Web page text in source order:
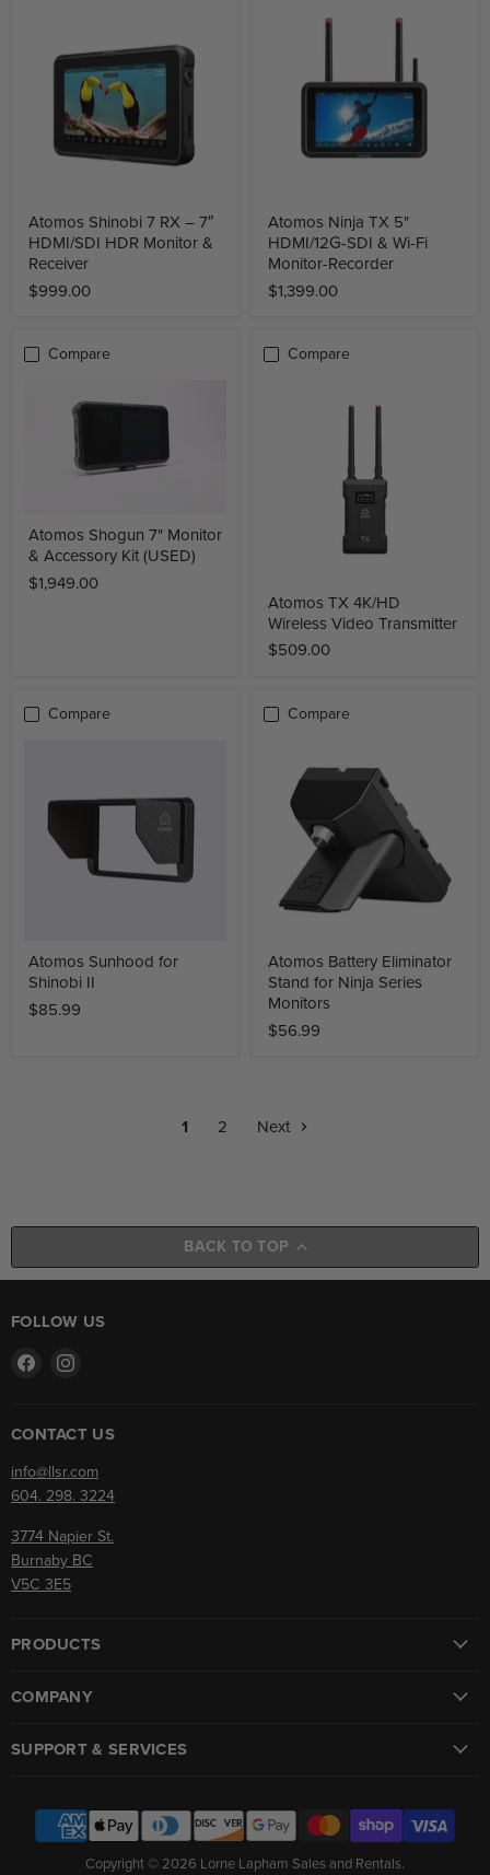
Atomos Shinobi 7 RX – 7″
HDMI/SDI HDR Monitor &
Receiver
$999.00
Atomos Ninja TX 5"
HDMI/12G-SDI & Wi-Fi
Monitor-Recorder
$1,399.00
Compare
Atomos Shogun 7" Monitor
& Accessory Kit (USED)
$1,949.00
Compare
Atomos TX 4K/HD
Wireless Video Transmitter
$509.00
Compare
Atomos Sunhood for
Shinobi II
$85.99
Compare
Atomos Battery Eliminator
Stand for Ninja Series
Monitors
$56.99
1 2 Next
BACK TO TOP
FOLLOW US
Find
FacebookInstagram
CONTACT US
info@llsr.com
604. 298. 3224
3774 Napier St.
Burnaby BC
V5C 3E5
PRODUCTS
COMPANY
SUPPORT & SERVICES
Copyright © 2026 Lorne Lapham Sales and Rentals.